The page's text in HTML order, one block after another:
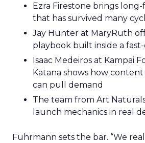
Ezra Firestone brings
that has survived many
Jay Hunter at MaryRuth
playbook built inside a
Isaac Medeiros at Kampai
Katana shows how
can pull demand
The team from Art
launch mechanics in real
Fuhrmann sets the bar. “We